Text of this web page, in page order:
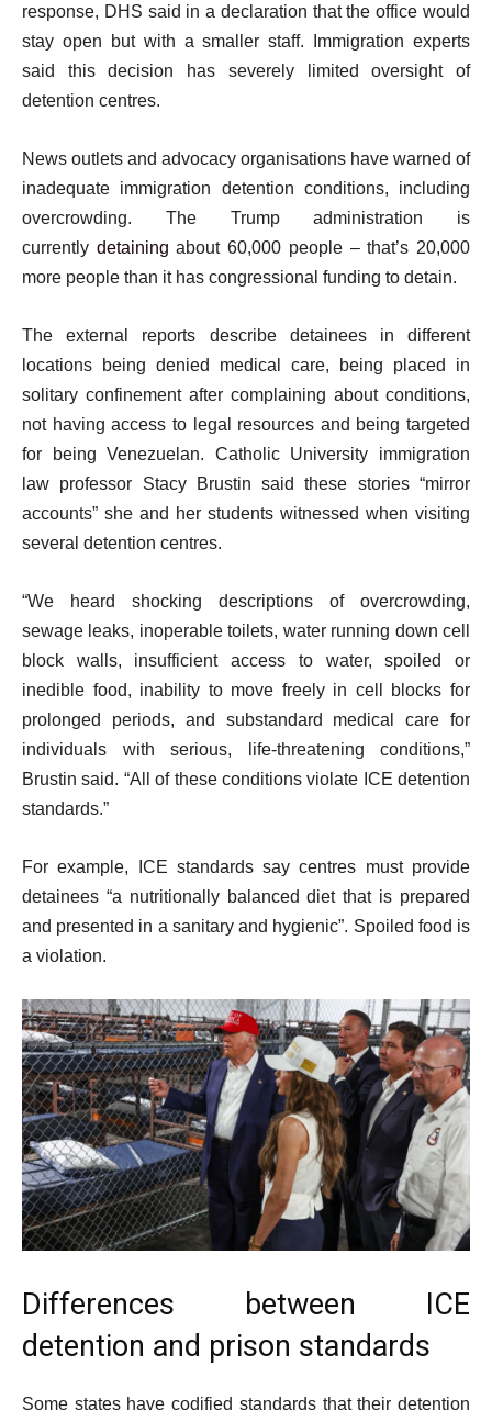
response, DHS said in a declaration that the office would
stay open but with a smaller staff. Immigration experts
said this decision has severely limited oversight of
detention centres.
News outlets and advocacy organisations have warned of
inadequate immigration detention conditions, including
overcrowding. The Trump administration is
currently detaining about 60,000 people – that’s 20,000
more people than it has congressional funding to detain.
The external reports describe detainees in different
locations being denied medical care, being placed in
solitary confinement after complaining about conditions,
not having access to legal resources and being targeted
for being Venezuelan. Catholic University immigration
law professor Stacy Brustin said these stories “mirror
accounts” she and her students witnessed when visiting
several detention centres.
“We heard shocking descriptions of overcrowding,
sewage leaks, inoperable toilets, water running down cell
block walls, insufficient access to water, spoiled or
inedible food, inability to move freely in cell blocks for
prolonged periods, and substandard medical care for
individuals with serious, life-threatening conditions,”
Brustin said. “All of these conditions violate ICE detention
standards.”
For example, ICE standards say centres must provide
detainees “a nutritionally balanced diet that is prepared
and presented in a sanitary and hygienic”. Spoiled food is
a violation.
Differences between ICE
detention and prison standards
Some states have codified standards that their detention